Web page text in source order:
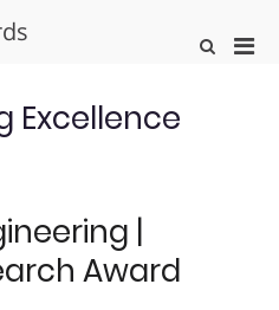
Show
Excellence
|
Award